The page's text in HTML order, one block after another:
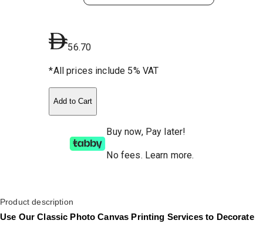
56.70
*All prices include 5% VAT
Add to Cart
Buy now, Pay later!
No fees. Learn more.
Product description
Use Our Classic Photo Canvas Printing Services to Decorate